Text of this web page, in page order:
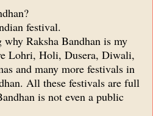
festival.
Raksha Bandhan is my
Lohri, Holi, Dusera, Diwali,
and many more festivals in
All these festivals are full
is not even a public